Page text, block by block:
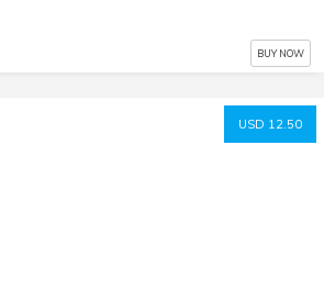
BUY NOW
USD 12.50